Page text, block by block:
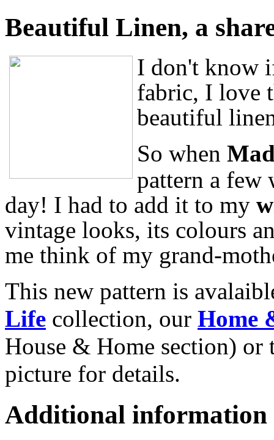
Beautiful Linen, a
I don't know
fabric, I love
beautiful
So when
pattern a few
day! I had to add it to my
vintage looks, its colours
me think of my grand-
This new pattern is
Life collection, our Home
House & Home section) or
picture for details.
Additional information